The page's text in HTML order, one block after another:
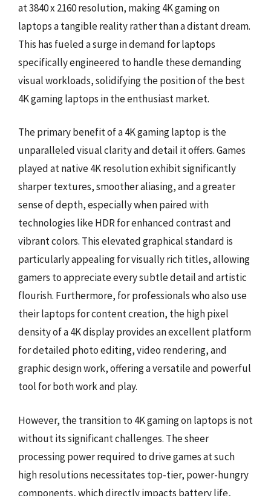
at 3840 x 2160 resolution, making 4K gaming on
laptops a tangible reality rather than a distant dream.
This has fueled a surge in demand for laptops
specifically engineered to handle these demanding
visual workloads, solidifying the position of the best
4K gaming laptops in the enthusiast market.
The primary benefit of a 4K gaming laptop is the
unparalleled visual clarity and detail it offers. Games
played at native 4K resolution exhibit significantly
sharper textures, smoother aliasing, and a greater
sense of depth, especially when paired with
technologies like HDR for enhanced contrast and
vibrant colors. This elevated graphical standard is
particularly appealing for visually rich titles, allowing
gamers to appreciate every subtle detail and artistic
flourish. Furthermore, for professionals who also use
their laptops for content creation, the high pixel
density of a 4K display provides an excellent platform
for detailed photo editing, video rendering, and
graphic design work, offering a versatile and powerful
tool for both work and play.
However, the transition to 4K gaming on laptops is not
without its significant challenges. The sheer
processing power required to drive games at such
high resolutions necessitates top-tier, power-hungry
components, which directly impacts battery life,